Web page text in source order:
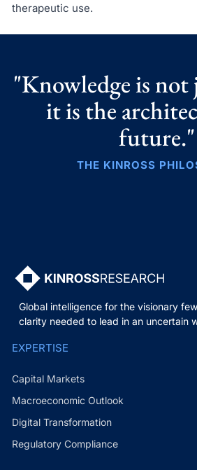
therapeutic use.
"Knowledge is not
it is the
future."
THE KINROSS
Global intelligence for the visionary
clarity needed to lead in an uncertain
EXPERTISE
Capital Markets
Macroeconomic Outlook
Digital Transformation
Regulatory Compliance